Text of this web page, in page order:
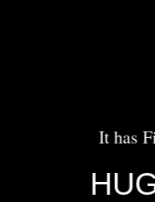
It has